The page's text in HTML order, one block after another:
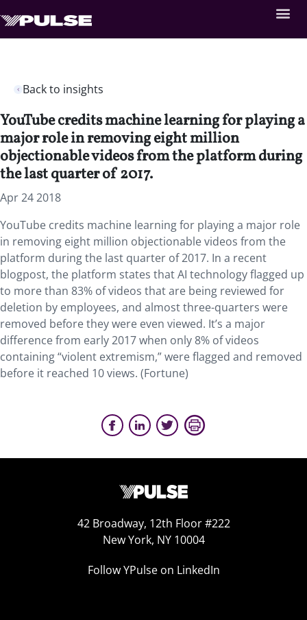
Back to insights
YouTube credits machine learning for playing a
major role in removing eight million
objectionable videos from the platform during
the last quarter of 2017.
Apr 24 2018
YouTube credits machine learning for playing a major role
in removing eight million objectionable videos from the
platform during the last quarter of 2017. In a recent
blogpost, the platform states that AI technology flagged up
to more than 83% of videos that are being reviewed for
deletion by employees, and almost three-quarters were
removed before they were even viewed. It’s a major
difference from early 2017 when only 8% of videos
containing “violent extremism,” were flagged and removed
before it reached 10 views. (Fortune)
42 Broadway, 12th Floor #222
New York, NY 10004
Follow YPulse on LinkedIn